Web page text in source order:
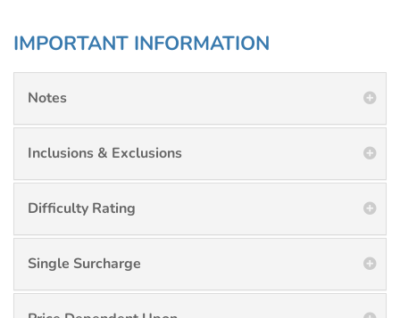
IMPORTANT INFORMATION
Notes
Inclusions & Exclusions
Difficulty Rating
Single Surcharge